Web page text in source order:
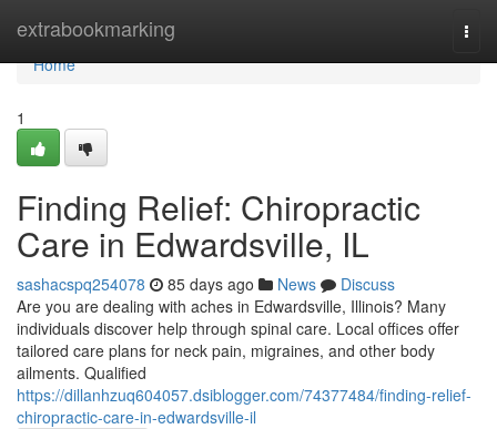
extrabookmarking
Home
Home
1
Finding Relief: Chiropractic
Care in Edwardsville, IL
sashacspq254078 85 days ago News
Discuss
Are you are dealing with aches in Edwardsville, Illinois? Many
individuals discover help through spinal care. Local offices offer
tailored care plans for neck pain, migraines, and other body
ailments. Qualified
https://dillanhzuq604057.dsiblogger.com/74377484/finding-relief-
chiropractic-care-in-edwardsville-il